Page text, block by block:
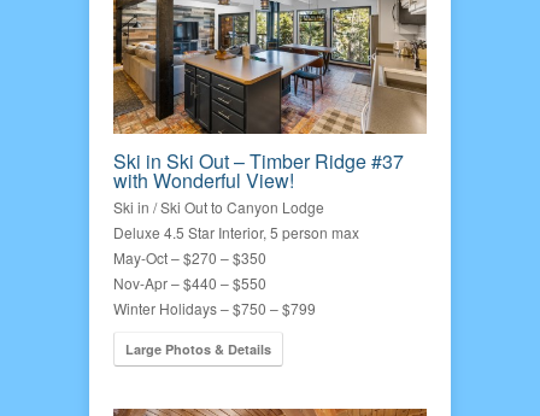
Ski in Ski Out – Timber Ridge #37
with Wonderful View!
Ski in / Ski Out to Canyon Lodge
Deluxe 4.5 Star Interior, 5 person max
May-Oct – $270 – $350
Nov-Apr – $440 – $550
Winter Holidays – $750 – $799
Large Photos & Details